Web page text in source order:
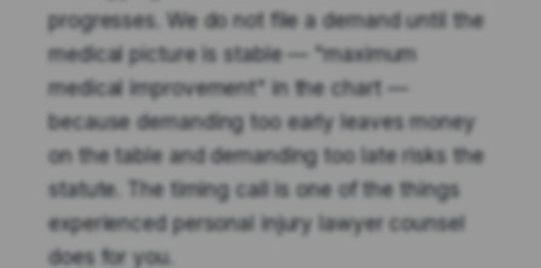
progresses. We do not file a demand until the
medical picture is stable — "maximum
medical improvement" in the chart —
because demanding too early leaves money
on the table and demanding too late risks the
statute. The timing call is one of the things
experienced personal injury lawyer counsel
does for you.